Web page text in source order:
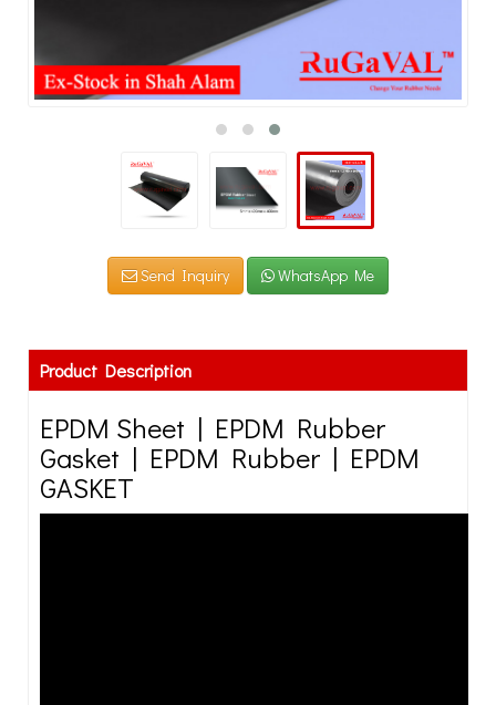
Send Inquiry WhatsApp Me
Product Description
EPDM Sheet | EPDM Rubber
Gasket | EPDM Rubber | EPDM
GASKET